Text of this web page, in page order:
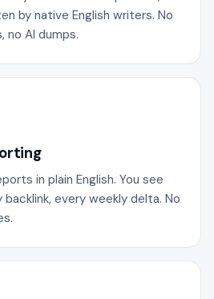
by native English writers. No
AI dumps.
in plain English. You see
every weekly delta. No